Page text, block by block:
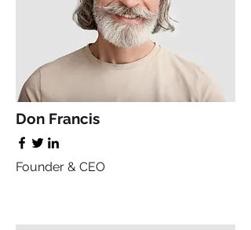
Don Francis
Founder & CEO